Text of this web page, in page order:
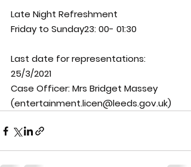
Late Night Refreshment
Friday to Sunday23: 00- 01:30
Last date for representations:
25/3/2021
Case Officer: Mrs Bridget Massey
(entertainment.licen@leeds.gov.uk)